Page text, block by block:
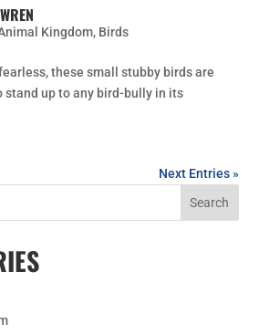
Kingdom, Birds
these small stubby birds are
stand up to any bird-bully in its
Next Entries »